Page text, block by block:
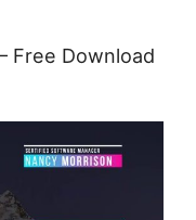
Free Download